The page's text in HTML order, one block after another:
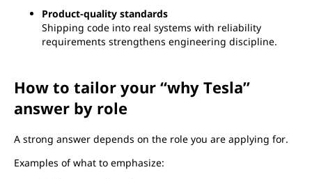
Product-quality standards
Shipping code into real systems with reliability
requirements strengthens engineering discipline.
How to tailor your “why Tesla”
answer by role
A strong answer depends on the role you are applying for.
Examples of what to emphasize: